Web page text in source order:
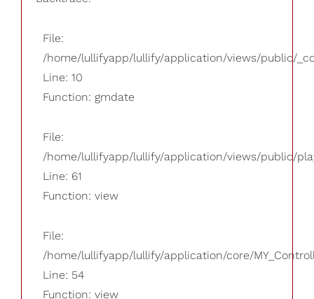
File:
/home/lullifyapp/lullify/application/views/public/
Line: 10
Function: gmdate
File:
/home/lullifyapp/lullify/application/views/public/
Line: 61
Function: view
File:
/home/lullifyapp/lullify/application/core/
Line: 54
Function: view